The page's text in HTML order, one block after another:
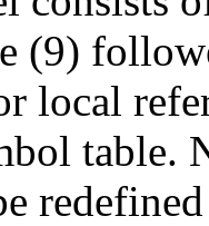
(9)
local
table.